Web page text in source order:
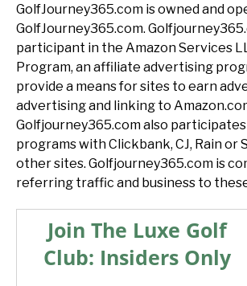
GolfJourney365.com is owned and
GolfJourney365.com.
participant in the Amazon Services
Program, an affiliate advertising
provide a means for sites to earn
advertising and linking to
Golfjourney365.com also
programs with Clickbank, CJ, Rain or
other sites. Golfjourney365.com is
referring traffic and business to
Join The Luxe Golf
Club: Insiders Only